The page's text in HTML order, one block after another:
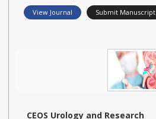
View Journal Submit Manuscript
CEOS Urology and Research